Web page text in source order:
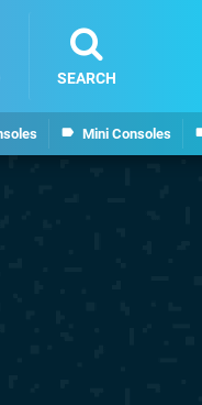
Mini Consoles
SEARCH